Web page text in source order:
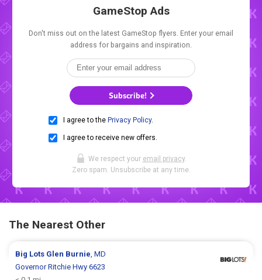
GameStop Ads
Don't miss out on the latest GameStop flyers. Enter your email
address for bargains and inspiration.
Subscribe!
I agree to the Privacy Policy.
I agree to receive new offers.
We respect your email privacy.
Zero spam. Unsubscribe at any time.
The Nearest Other
Big Lots Glen Burnie, MD
Governor Ritchie Hwy 6623